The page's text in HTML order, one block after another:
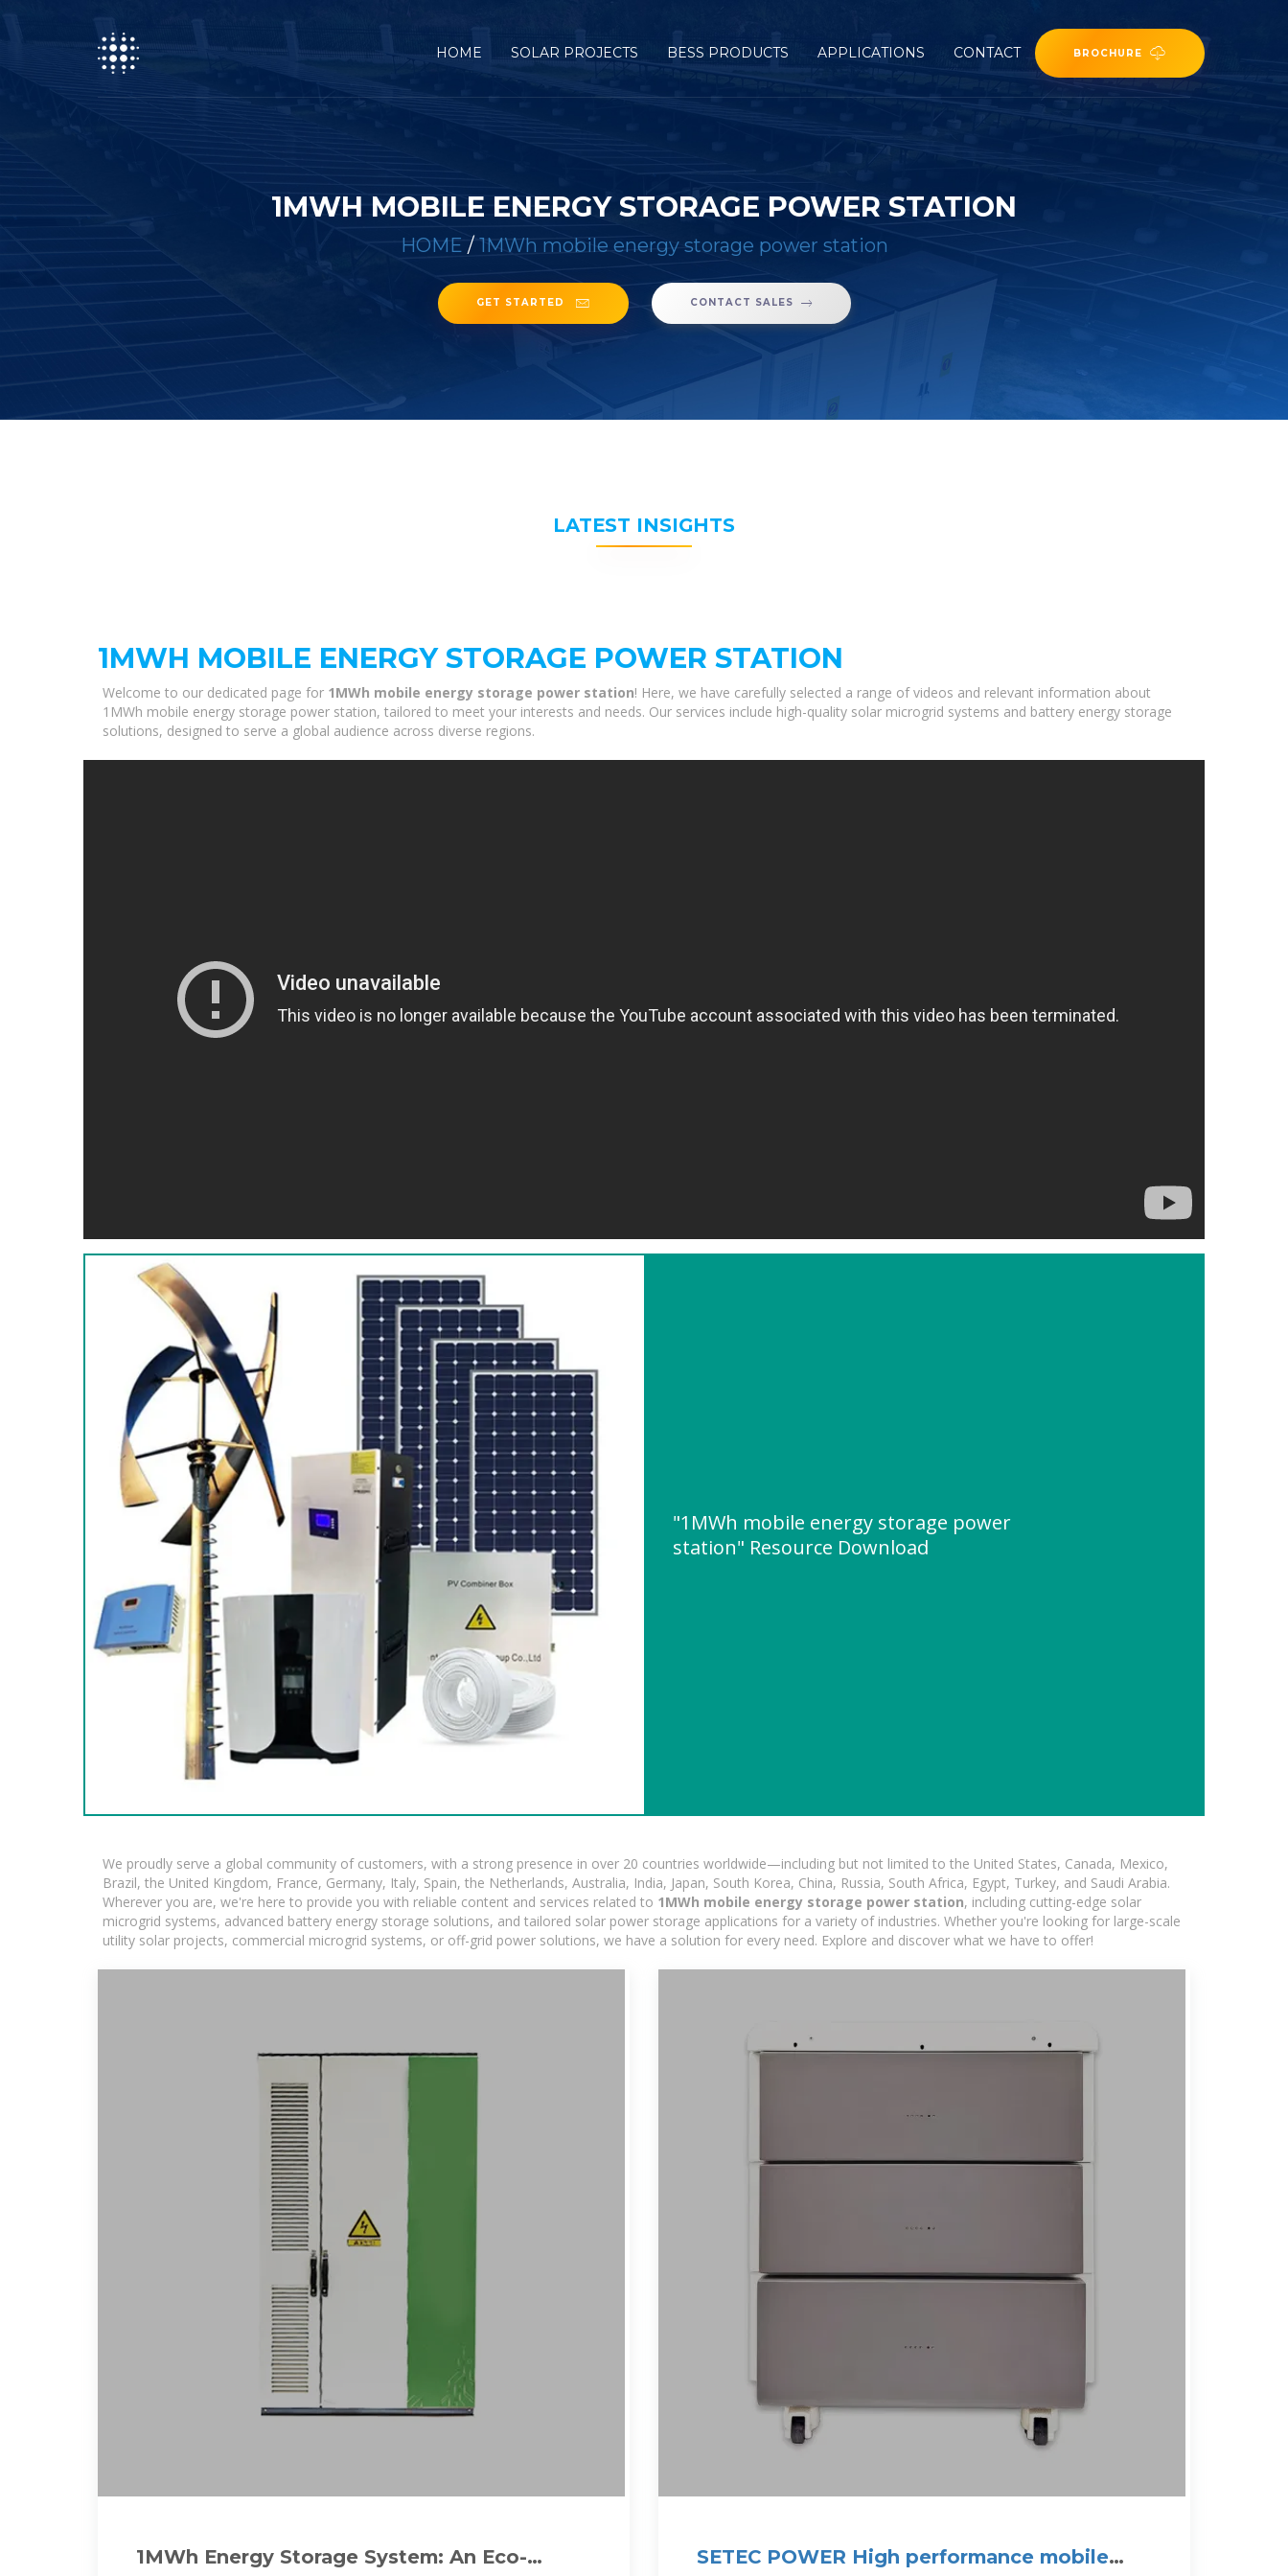
HOME SOLAR PROJECTS BESS PRODUCTS APPLICATIONS CONTACT BROCHURE
1MWH MOBILE ENERGY STORAGE POWER STATION
HOME / 1MWh mobile energy storage power station
GET STARTED CONTACT SALES
LATEST INSIGHTS
1MWH MOBILE ENERGY STORAGE POWER STATION
Welcome to our dedicated page for 1MWh mobile energy storage power station! Here, we have carefully selected a range of videos and relevant information about
1MWh mobile energy storage power station, tailored to meet your interests and needs. Our services include high-quality solar microgrid systems and battery energy storage
solutions, designed to serve a global audience across diverse regions.
"1MWh mobile energy storage power
station" Resource Download
We proudly serve a global community of customers, with a strong presence in over 20 countries worldwide—including but not limited to the United States, Canada, Mexico,
Brazil, the United Kingdom, France, Germany, Italy, Spain, the Netherlands, Australia, India, Japan, South Korea, China, Russia, South Africa, Egypt, Turkey, and Saudi Arabia.
Wherever you are, we're here to provide you with reliable content and services related to 1MWh mobile energy storage power station, including cutting-edge solar
microgrid systems, advanced battery energy storage solutions, and tailored solar power storage applications for a variety of industries. Whether you're looking for large-scale
utility solar projects, commercial microgrid systems, or off-grid power solutions, we have a solution for every need. Explore and discover what we have to offer!
1MWh Energy Storage System: An Eco-
SETEC POWER High performance mobile